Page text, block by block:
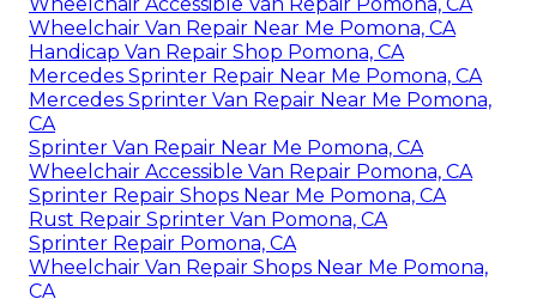
Wheelchair Van Repair Near Me Pomona, CA
Handicap Van Repair Shop Pomona, CA
Mercedes Sprinter Repair Near Me Pomona, CA
Mercedes Sprinter Van Repair Near Me Pomona,
CA
Sprinter Van Repair Near Me Pomona, CA
Wheelchair Accessible Van Repair Pomona, CA
Sprinter Repair Shops Near Me Pomona, CA
Rust Repair Sprinter Van Pomona, CA
Sprinter Repair Pomona, CA
Wheelchair Van Repair Shops Near Me Pomona,
CA